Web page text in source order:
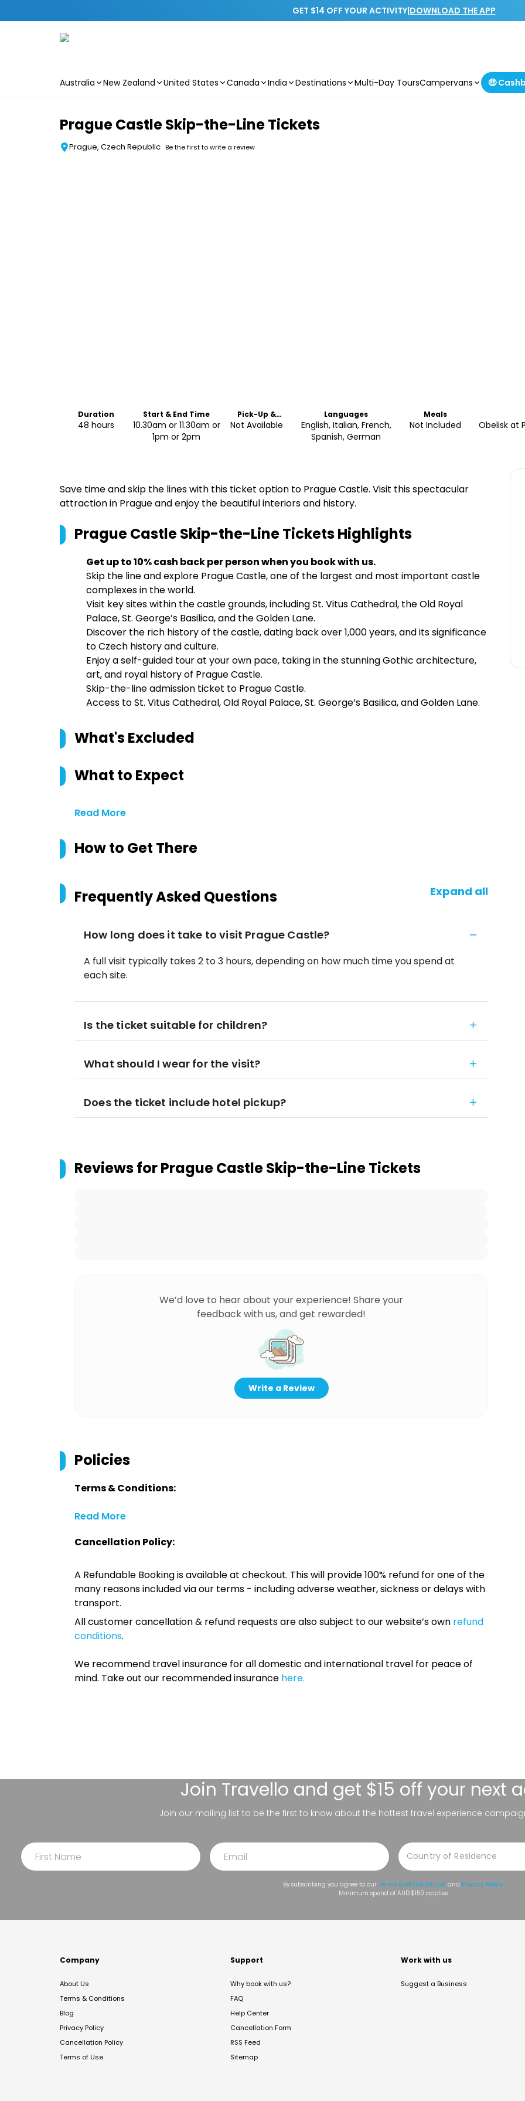
GET $14 OFF YOUR ACTIVITY|DOWNLOAD THE APP
Australia New Zealand United States Canada India Destinations Multi-Day ToursCampervans 🤑
Prague Castle Skip-the-Line Tickets
Prague, Czech Republic Be the first to write a review
Duration
48 hours
Start & End Time
10.30am or 11.30am or
1pm or 2pm
Pick-Up &
Drop-Off
Not Available
Languages
English, Italian, French,
Spanish, German
Meals
Not Included
Obelisk at
Save time and skip the lines with this ticket option to Prague Castle. Visit this spectacular
attraction in Prague and enjoy the beautiful interiors and history.
Prague Castle Skip-the-Line TicketsHighlights
Get up to 10% cash back per person when you book with us.
Skip the line and explore Prague Castle, one of the largest and most important castle
complexes in the world.
Visit key sites within the castle grounds, including St. Vitus Cathedral, the Old Royal
Palace, St. George’s Basilica, and the Golden Lane.
Discover the rich history of the castle, dating back over 1,000 years, and its significance
to Czech history and culture.
Enjoy a self-guided tour at your own pace, taking in the stunning Gothic architecture,
art, and royal history of Prague Castle.
Skip-the-line admission ticket to Prague Castle.
Access to St. Vitus Cathedral, Old Royal Palace, St. George’s Basilica, and Golden Lane.
What's Excluded
What to Expect
Read More
How to Get There
Frequently Asked Questions Expand all
How long does it take to visit Prague Castle?
A full visit typically takes 2 to 3 hours, depending on how much time you spend at
each site.
Is the ticket suitable for children?
What should I wear for the visit?
Does the ticket include hotel pickup?
Reviews forPrague Castle Skip-the-Line Tickets
We’d love to hear about your experience! Share your
feedback with us, and get rewarded!
Write a Review
Policies
Terms & Conditions:
Read More
Cancellation Policy:
A Refundable Booking is available at checkout. This will provide 100% refund for one of the
many reasons included via our terms - including adverse weather, sickness or delays with
transport.
All customer cancellation & refund requests are also subject to our website’s own refund
conditions.
We recommend travel insurance for all domestic and international travel for peace of
mind. Take out our recommended insurance here.
Join Travello and get $15 off your next
Join our mailing list to be the first to know about the hottest travel experience
By subscribing you agree to our Terms and Conditions and Privacy Policy.
Minimum spend of AUD $150 applies.
Company
About Us
Terms & Conditions
Blog
Privacy Policy
Cancellation Policy
Terms of Use
Support
Why book with us?
FAQ
Help Center
Cancellation Form
RSS Feed
Sitemap
Work with us
Suggest a Business